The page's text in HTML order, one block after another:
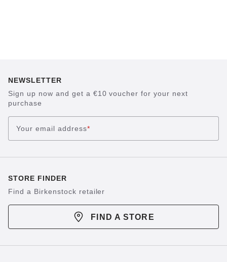
NEWSLETTER
Sign up now and get a €10 voucher for your next
purchase
Your email address*
STORE FINDER
Find a Birkenstock retailer
FIND A STORE